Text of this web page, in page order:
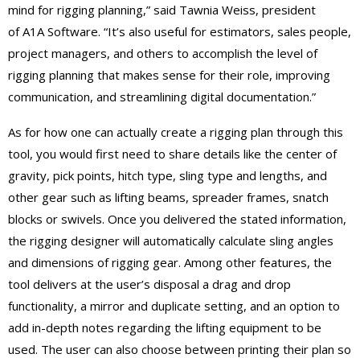
mind for rigging planning,” said Tawnia Weiss, president
of A1A Software. “It’s also useful for estimators, sales people,
project managers, and others to accomplish the level of
rigging planning that makes sense for their role, improving
communication, and streamlining digital documentation.”
As for how one can actually create a rigging plan through this
tool, you would first need to share details like the center of
gravity, pick points, hitch type, sling type and lengths, and
other gear such as lifting beams, spreader frames, snatch
blocks or swivels. Once you delivered the stated information,
the rigging designer will automatically calculate sling angles
and dimensions of rigging gear. Among other features, the
tool delivers at the user’s disposal a drag and drop
functionality, a mirror and duplicate setting, and an option to
add in-depth notes regarding the lifting equipment to be
used. The user can also choose between printing their plan so